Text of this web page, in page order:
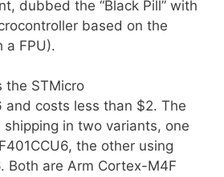
dubbed the “Black Pill” with
based on the
a FPU).
the STMicro
and costs less than $2. The
shipping in two variants, one
the other using
Both are Arm Cortex-M4F